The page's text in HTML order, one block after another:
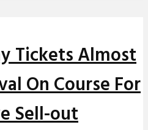
Tickets Almost
On Course For
Sell-out